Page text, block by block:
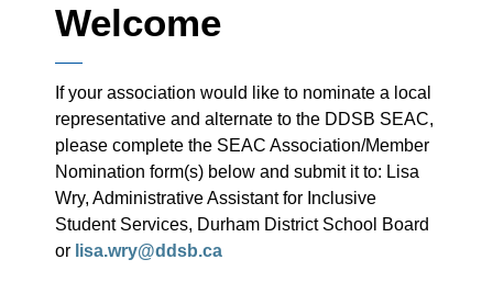
Welcome
If your association would like to nominate a local
representative and alternate to the DDSB SEAC,
please complete the SEAC Association/Member
Nomination form(s) below and submit it to: Lisa
Wry, Administrative Assistant for Inclusive
Student Services, Durham District School Board
or lisa.wry@ddsb.ca